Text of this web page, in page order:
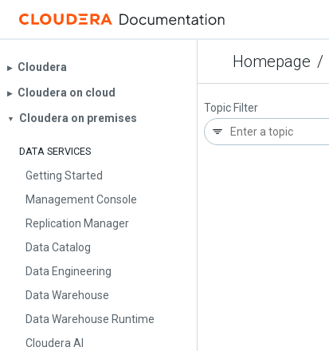
Homepage /
▶︎ Cloudera
▶︎ Cloudera on cloud
▼ Cloudera on premises
DATA SERVICES
Getting Started
Management Console
Replication Manager
Data Catalog
Data Engineering
Data Warehouse
Data Warehouse Runtime
Cloudera AI
Topic Filter